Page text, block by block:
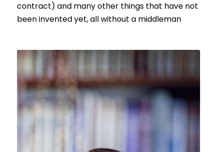
contract) and many other things that have not
been invented yet, all without a middleman